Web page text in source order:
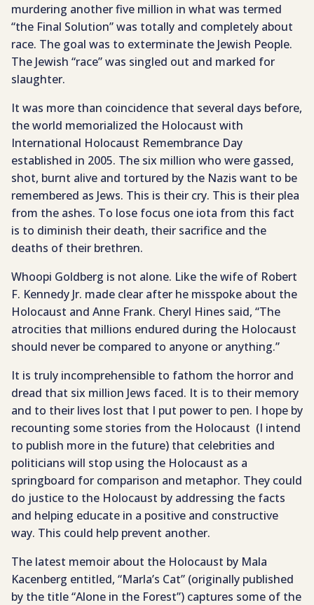
murdering another five million in what was termed
“the Final Solution” was totally and completely about
race. The goal was to exterminate the Jewish People.
The Jewish “race” was singled out and marked for
slaughter.
It was more than coincidence that several days before,
the world memorialized the Holocaust with
International Holocaust Remembrance Day
established in 2005. The six million who were gassed,
shot, burnt alive and tortured by the Nazis want to be
remembered as Jews. This is their cry. This is their plea
from the ashes. To lose focus one iota from this fact
is to diminish their death, their sacrifice and the
deaths of their brethren.
Whoopi Goldberg is not alone. Like the wife of Robert
F. Kennedy Jr. made clear after he misspoke about the
Holocaust and Anne Frank. Cheryl Hines said, “The
atrocities that millions endured during the Holocaust
should never be compared to anyone or anything.”
It is truly incomprehensible to fathom the horror and
dread that six million Jews faced. It is to their memory
and to their lives lost that I put power to pen. I hope by
recounting some stories from the Holocaust (I intend
to publish more in the future) that celebrities and
politicians will stop using the Holocaust as a
springboard for comparison and metaphor. They could
do justice to the Holocaust by addressing the facts
and helping educate in a positive and constructive
way. This could help prevent another.
The latest memoir about the Holocaust by Mala
Kacenberg entitled, “Marla’s Cat” (originally published
by the title “Alone in the Forest”) captures some of the